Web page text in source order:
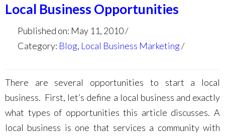
Local Business Opportunities
Published on: May 11, 2010
Category: Blog, Local Business Marketing
There are several opportunities to start a local
business. First, let’s define a local business and exactly
what types of opportunities this article discusses. A
local business is one that services a community with